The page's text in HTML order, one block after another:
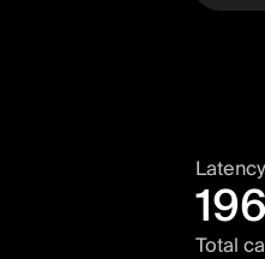
Latency
Total